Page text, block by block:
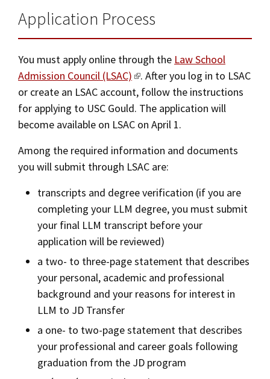
Application Process
You must apply online through the Law School
Admission Council (LSAC)
. After you log in to LSAC
or create an LSAC account, follow the instructions
for applying to USC Gould. The application will
become available on LSAC on April 1.
Among the required information and documents
you will submit through LSAC are:
transcripts and degree verification (if you are
completing your LLM degree, you must submit
your final LLM transcript before your
application will be reviewed)
a two- to three-page statement that describes
your personal, academic and professional
background and your reasons for interest in
LLM to JD Transfer
a one- to two-page statement that describes
your professional and career goals following
graduation from the JD program